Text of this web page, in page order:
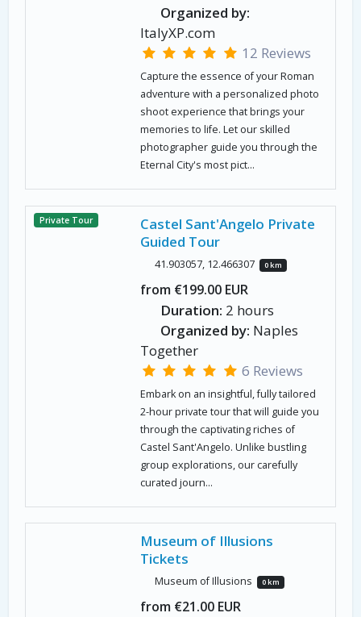
Organized by:
ItalyXP.com
12 Reviews
Capture the essence of your Roman
adventure with a personalized photo
shoot experience that brings your
memories to life. Let our skilled
photographer guide you through the
Eternal City's most pict...
Private Tour
Castel Sant'Angelo Private
Guided Tour
41.903057, 12.466307 0 km
from €199.00 EUR
Duration: 2 hours
Organized by: Naples
Together
6 Reviews
Embark on an insightful, fully tailored
2-hour private tour that will guide you
through the captivating riches of
Castel Sant'Angelo. Unlike bustling
group explorations, our carefully
curated journ...
Museum of Illusions
Tickets
Museum of Illusions 0 km
from €21.00 EUR